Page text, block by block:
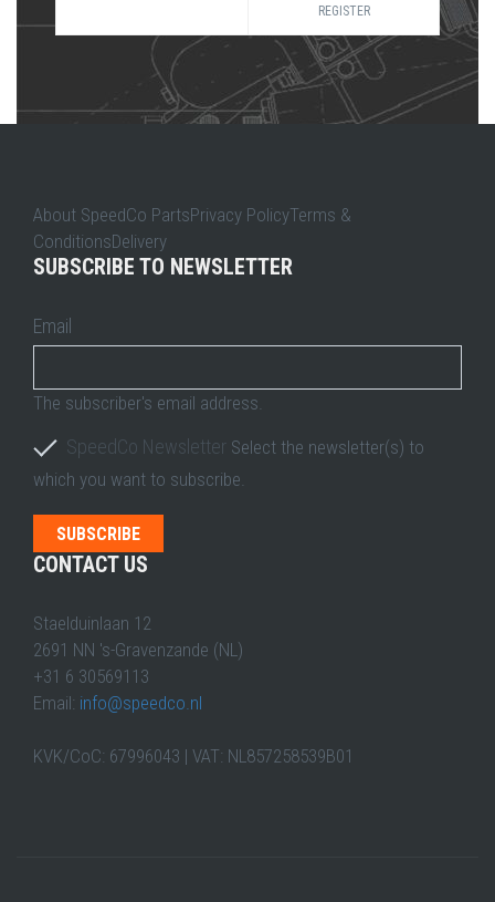
REGISTER
About SpeedCo PartsPrivacy PolicyTerms &
ConditionsDelivery
SUBSCRIBE TO NEWSLETTER
Email
The subscriber's email address.
SpeedCo Newsletter Select the newsletter(s) to
which you want to subscribe.
CONTACT US
Staelduinlaan 12
2691 NN 's-Gravenzande (NL)
+31 6 30569113
Email: info@speedco.nl
KVK/CoC: 67996043 | VAT: NL857258539B01